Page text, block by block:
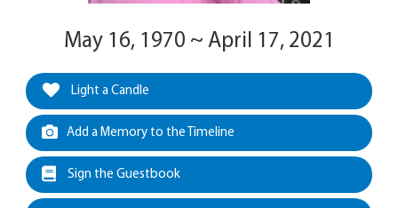
May 16, 1970 ~ April 17, 2021
Light a Candle
Add a Memory to the Timeline
Sign the Guestbook